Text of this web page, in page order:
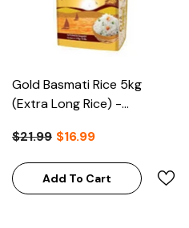
Gold Basmati Rice 5kg
(Extra Long Rice) -
$21.99 $16.99
Add To Cart